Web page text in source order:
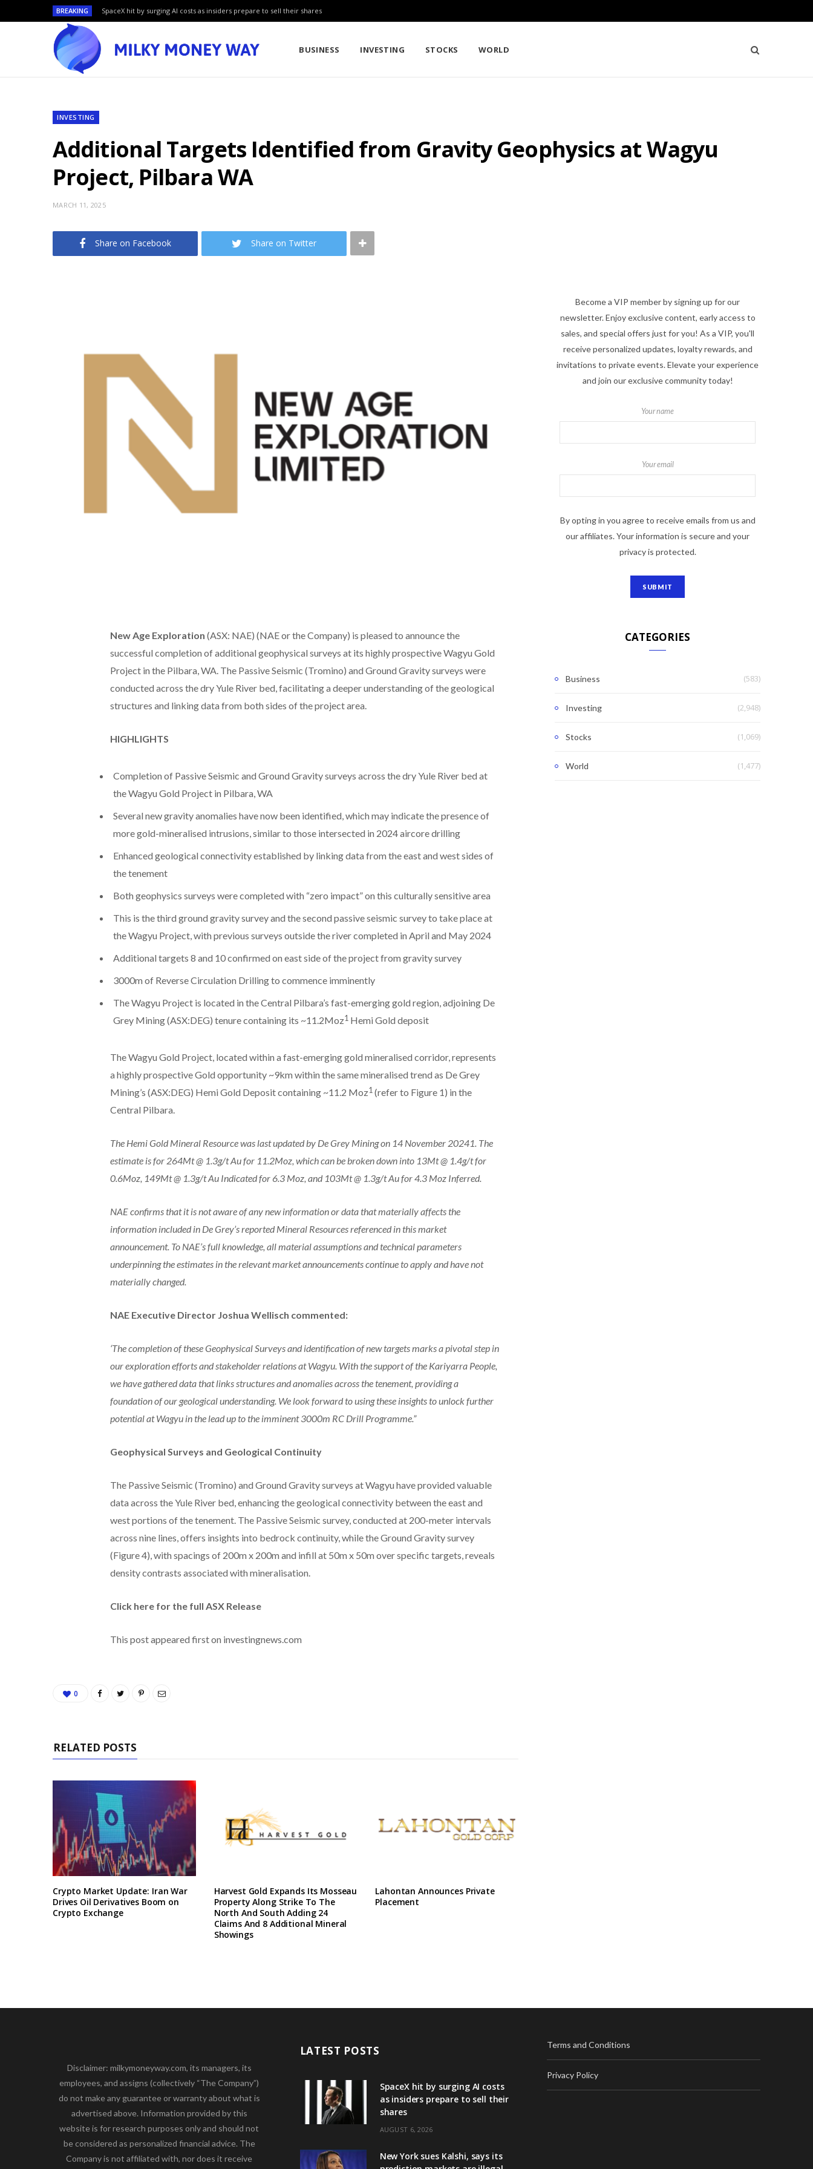
BREAKING SpaceX hit by surging AI costs as insiders prepare to sell their shares
BUSINESS INVESTING STOCKS WORLD
INVESTING
Additional Targets Identified from Gravity Geophysics at Wagyu
Project, Pilbara WA
MARCH 11, 2025
Share on Facebook Share on Twitter
New Age Exploration (ASX: NAE) (NAE or the Company) is pleased to announce the
successful completion of additional geophysical surveys at its highly prospective Wagyu Gold
Project in the Pilbara, WA. The Passive Seismic (Tromino) and Ground Gravity surveys were
conducted across the dry Yule River bed, facilitating a deeper understanding of the geological
structures and linking data from both sides of the project area.
HIGHLIGHTS
Completion of Passive Seismic and Ground Gravity surveys across the dry Yule River bed at
the Wagyu Gold Project in Pilbara, WA
Several new gravity anomalies have now been identified, which may indicate the presence of
more gold-mineralised intrusions, similar to those intersected in 2024 aircore drilling
Enhanced geological connectivity established by linking data from the east and west sides of
the tenement
Both geophysics surveys were completed with “zero impact” on this culturally sensitive area
This is the third ground gravity survey and the second passive seismic survey to take place at
the Wagyu Project, with previous surveys outside the river completed in April and May 2024
Additional targets 8 and 10 confirmed on east side of the project from gravity survey
3000m of Reverse Circulation Drilling to commence imminently
The Wagyu Project is located in the Central Pilbara’s fast-emerging gold region, adjoining De
Grey Mining (ASX:DEG) tenure containing its ~11.2Moz1Hemi Gold deposit
The Wagyu Gold Project, located within a fast-emerging gold mineralised corridor, represents
a highly prospective Gold opportunity ~9km within the same mineralised trend as De Grey
Mining’s (ASX:DEG) Hemi Gold Deposit containing ~11.2 Moz1(refer to Figure 1) in the
Central Pilbara.
The Hemi Gold Mineral Resource was last updated by De Grey Mining on 14 November 20241. The
estimate is for 264Mt @ 1.3g/t Au for 11.2Moz, which can be broken down into 13Mt @ 1.4g/t for
0.6Moz, 149Mt @ 1.3g/t Au Indicated for 6.3 Moz, and 103Mt @ 1.3g/t Au for 4.3 Moz Inferred.
NAE confirms that it is not aware of any new information or data that materially affects the
information included in De Grey’s reported Mineral Resources referenced in this market
announcement. To NAE’s full knowledge, all material assumptions and technical parameters
underpinning the estimates in the relevant market announcements continue to apply and have not
materially changed.
NAE Executive Director Joshua Wellisch commented:
‘The completion of these Geophysical Surveys and identification of new targets marks a pivotal step in
our exploration efforts and stakeholder relations at Wagyu. With the support of the Kariyarra People,
we have gathered data that links structures and anomalies across the tenement, providing a
foundation of our geological understanding. We look forward to using these insights to unlock further
potential at Wagyu in the lead up to the imminent 3000m RC Drill Programme.”
Geophysical Surveys and Geological Continuity
The Passive Seismic (Tromino) and Ground Gravity surveys at Wagyu have provided valuable
data across the Yule River bed, enhancing the geological connectivity between the east and
west portions of the tenement. The Passive Seismic survey, conducted at 200-meter intervals
across nine lines, offers insights into bedrock continuity, while the Ground Gravity survey
(Figure 4), with spacings of 200m x 200m and infill at 50m x 50m over specific targets, reveals
density contrasts associated with mineralisation.
Click here for the full ASX Release
This post appeared first on investingnews.com
0
RELATED POSTS
Crypto Market Update: Iran War
Drives Oil Derivatives Boom on
Crypto Exchange
Harvest Gold Expands Its Mosseau
Property Along Strike To The
North And South Adding 24
Claims And 8 Additional Mineral
Showings
Lahontan Announces Private
Placement
Become a VIP member by signing up for our
newsletter. Enjoy exclusive content, early access to
sales, and special offers just for you! As a VIP, you'll
receive personalized updates, loyalty rewards, and
invitations to private events. Elevate your experience
and join our exclusive community today!
Your name
Your email
By opting in you agree to receive emails from us and
our affiliates. Your information is secure and your
privacy is protected.
CATEGORIES
Business (583)
Investing (2,948)
Stocks (1,069)
World (1,477)
Disclaimer: milkymoneyway.com, its managers, its
employees, and assigns (collectively “The Company”)
do not make any guarantee or warranty about what is
advertised above. Information provided by this
website is for research purposes only and should not
be considered as personalized financial advice. The
Company is not affiliated with, nor does it receive
LATEST POSTS
SpaceX hit by surging AI costs
as insiders prepare to sell their
shares
AUGUST 6, 2026
New York sues Kalshi, says its
Terms and Conditions
Privacy Policy